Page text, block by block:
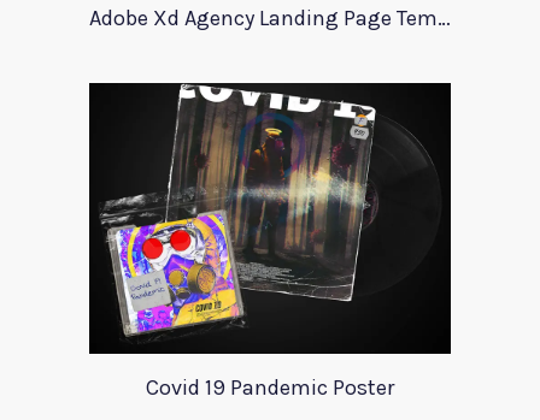
Adobe Xd Agency Landing Page Template
Covid 19 Pandemic Poster